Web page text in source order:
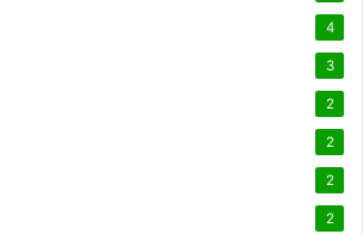
4
3
2
2
2
2